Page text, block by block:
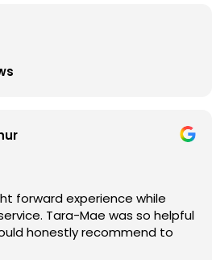
forward experience while
Tara-Mae was so helpful
honestly recommend to